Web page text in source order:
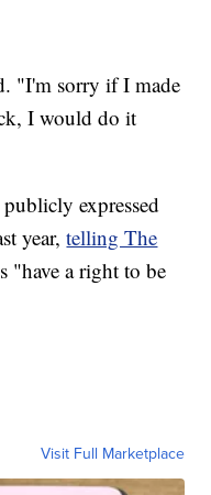
"I'm sorry if I made
I would do it
expressed
year,telling The
"have a right to be
Visit Full Marketplace